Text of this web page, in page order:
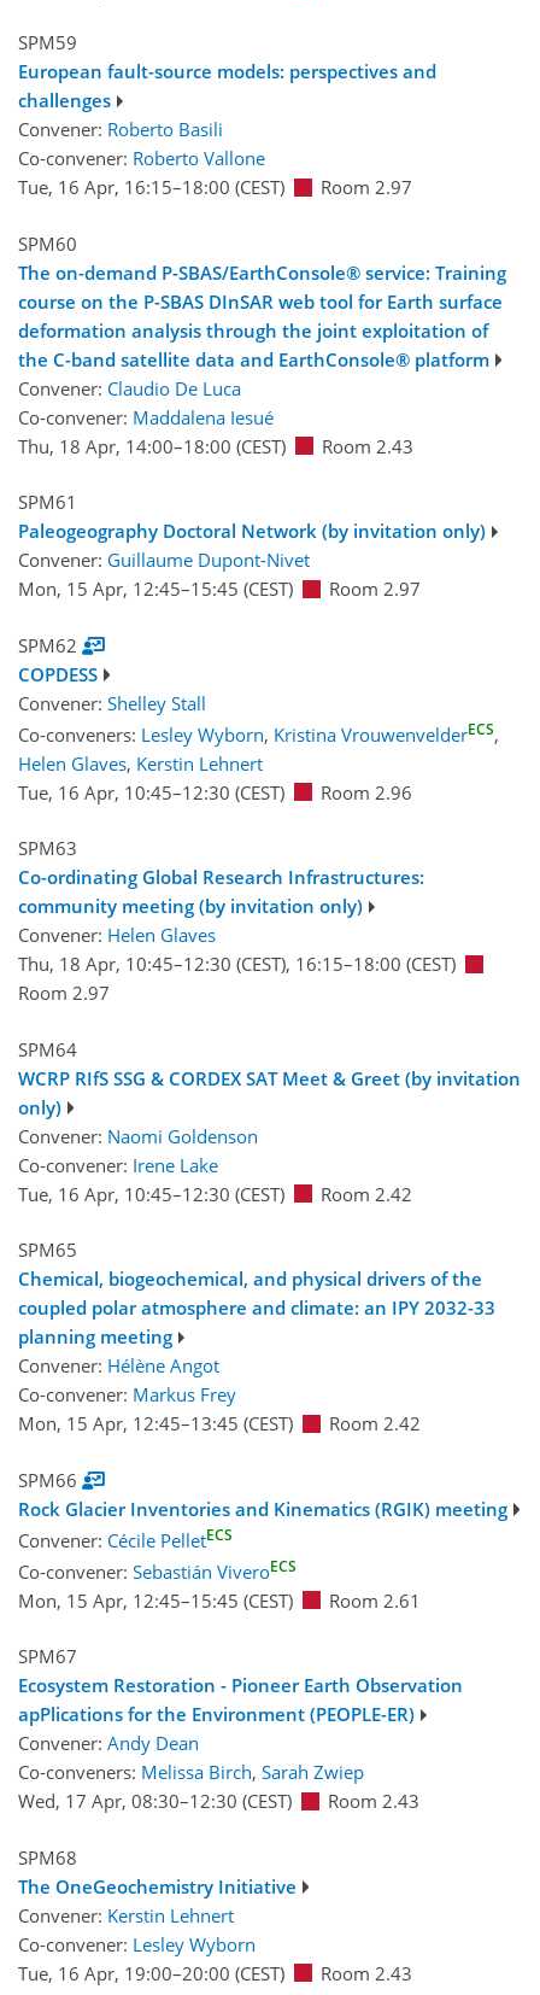
SPM59
European fault-source models: perspectives and
challenges
Convener: Roberto Basili
Co-convener: Roberto Vallone
Tue, 16 Apr, 16:15–18:00 (CEST) Room 2.97
SPM60
The on-demand P-SBAS/EarthConsole® service: Training
course on the P-SBAS DInSAR web tool for Earth surface
deformation analysis through the joint exploitation of
the C-band satellite data and EarthConsole® platform
Convener: Claudio De Luca
Co-convener: Maddalena Iesué
Thu, 18 Apr, 14:00–18:00 (CEST) Room 2.43
SPM61
Paleogeography Doctoral Network (by invitation only)
Convener: Guillaume Dupont-Nivet
Mon, 15 Apr, 12:45–15:45 (CEST) Room 2.97
SPM62
COPDESS
Convener: Shelley Stall
Co-conveners: Lesley Wyborn, Kristina VrouwenvelderECS,
Helen Glaves, Kerstin Lehnert
Tue, 16 Apr, 10:45–12:30 (CEST) Room 2.96
SPM63
Co-ordinating Global Research Infrastructures:
community meeting (by invitation only)
Convener: Helen Glaves
Thu, 18 Apr, 10:45–12:30 (CEST), 16:15–18:00 (CEST)
Room 2.97
SPM64
WCRP RIfS SSG & CORDEX SAT Meet & Greet (by invitation
only)
Convener: Naomi Goldenson
Co-convener: Irene Lake
Tue, 16 Apr, 10:45–12:30 (CEST) Room 2.42
SPM65
Chemical, biogeochemical, and physical drivers of the
coupled polar atmosphere and climate: an IPY 2032-33
planning meeting
Convener: Hélène Angot
Co-convener: Markus Frey
Mon, 15 Apr, 12:45–13:45 (CEST) Room 2.42
SPM66
Rock Glacier Inventories and Kinematics (RGIK) meeting
Convener: Cécile PelletECS
Co-convener: Sebastián ViveroECS
Mon, 15 Apr, 12:45–15:45 (CEST) Room 2.61
SPM67
Ecosystem Restoration - Pioneer Earth Observation
apPlications for the Environment (PEOPLE-ER)
Convener: Andy Dean
Co-conveners: Melissa Birch, Sarah Zwiep
Wed, 17 Apr, 08:30–12:30 (CEST) Room 2.43
SPM68
The OneGeochemistry Initiative
Convener: Kerstin Lehnert
Co-convener: Lesley Wyborn
Tue, 16 Apr, 19:00–20:00 (CEST) Room 2.43